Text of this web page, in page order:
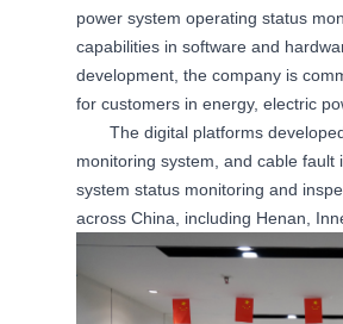
power system operating status
capabilities in software and
development, the company is
for customers in energy, electric
The digital platforms
monitoring system, and cable
system status monitoring and
across China, including Henan,